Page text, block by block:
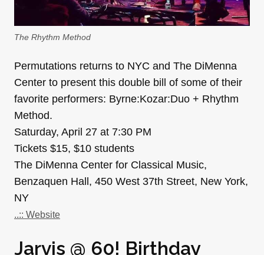
The Rhythm Method
Permutations returns to NYC and The DiMenna
Center to present this double bill of some of their
favorite performers: Byrne:Kozar:Duo + Rhythm
Method.
Saturday, April 27 at 7:30 PM
Tickets $15, $10 students
The DiMenna Center for Classical Music,
Benzaquen Hall, 450 West 37th Street, New York,
NY
..:: Website
Jarvis @ 60! Birthday